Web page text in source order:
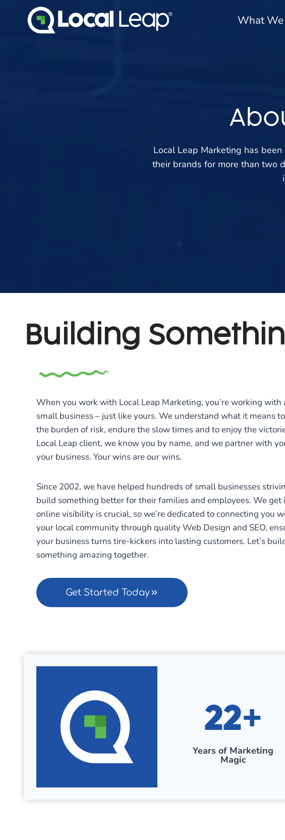
What
Local Leap Marketing has
their brands for more than two
Building
When you work with Local Leap Marketing, you’re working with
small business – just like yours. We understand what it means
the burden of risk, endure the slow times and to enjoy the
Local Leap client, we know you by name, and we partner with
your business. Your wins are our wins.
Since 2002, we have helped hundreds of small businesses
build something better for their families and employees. We get
online visibility is crucial, so we’re dedicated to connecting you
your local community through quality Web Design and SEO,
your business turns tire-kickers into lasting customers. Let’s
something amazing together.
Get Started Today
22+
Years of Marketing
Magic